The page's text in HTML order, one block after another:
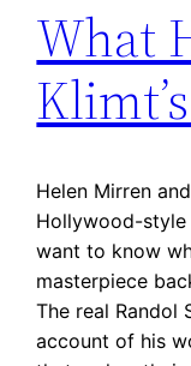
What
Helen Mirren
Hollywood-style
want to know
masterpiece
The real Randol
account of his